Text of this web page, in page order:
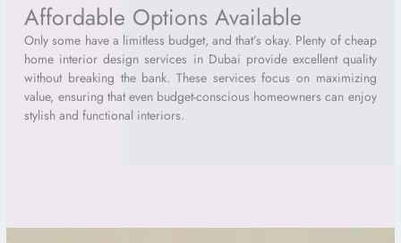
Affordable Options Available
Only some have a limitless budget, and that’s okay. Plenty of cheap
home interior design services in Dubai provide excellent quality
without breaking the bank. These services focus on maximizing
value, ensuring that even budget-conscious homeowners can enjoy
stylish and functional interiors.